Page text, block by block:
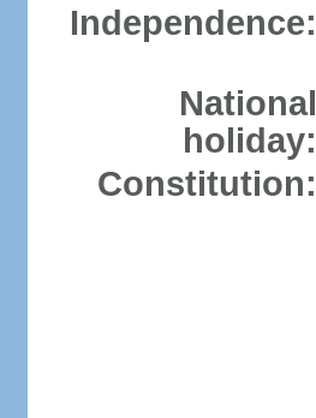
Independence:
National
holiday:
Constitution: